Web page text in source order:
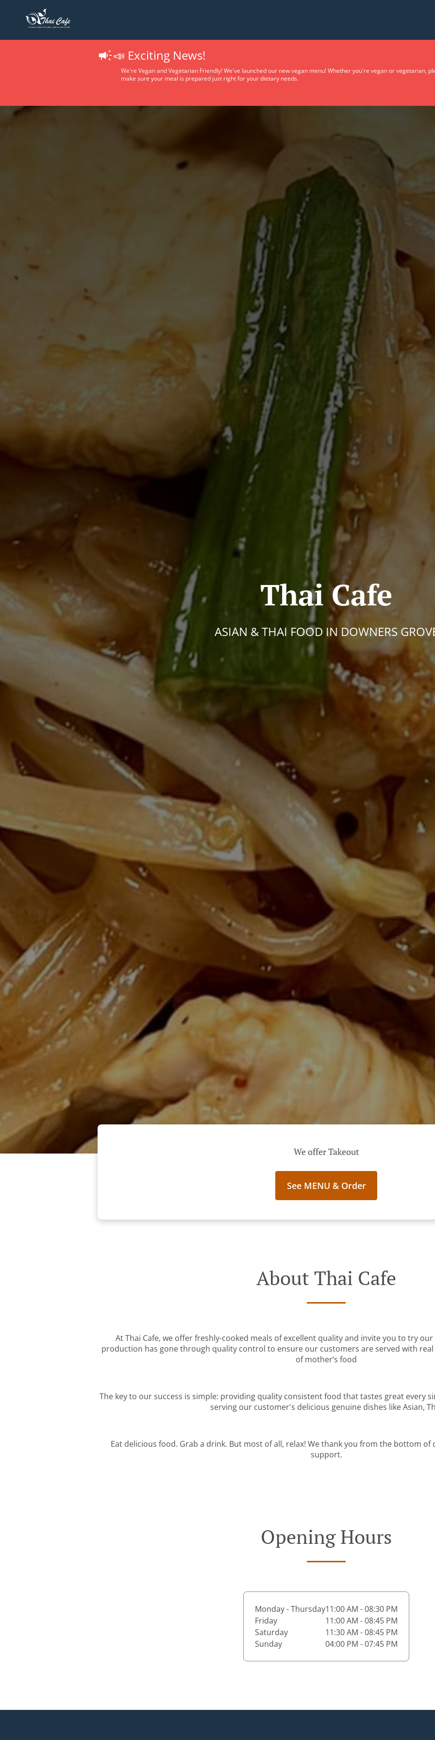
📣 Exciting News!
We're Vegan and Vegetarian Friendly! We've launched our new vegan menu! Whether you're vegan or vegetarian,
make sure your meal is prepared just right for your dietary needs.
Thai Cafe
ASIAN & THAI FOOD IN DOWNERS
We offer Takeout
See MENU & Order
About Thai Cafe
At Thai Cafe, we offer freshly-cooked meals of excellent quality and invite you to try
production has gone through quality control to ensure our customers are served with
of mother’s food
The key to our success is simple: providing quality consistent food that tastes great every
serving our customer's delicious genuine dishes like Asian,
Eat delicious food. Grab a drink. But most of all, relax! We thank you from the bottom
support.
Opening Hours
Monday - Thursday11:00 AM - 08:30 PM
Friday
11:00 AM - 08:45 PM
Saturday
11:30 AM - 08:45 PM
Sunday
04:00 PM - 07:45 PM